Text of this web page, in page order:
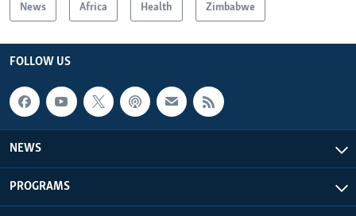
News Africa Health Zimbabwe
FOLLOW US
NEWS
PROGRAMS